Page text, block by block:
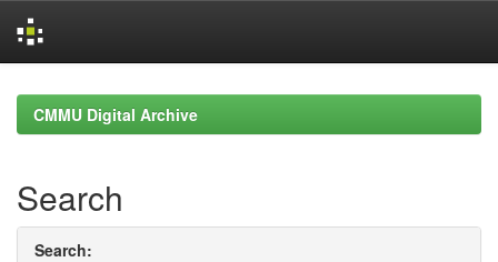
navigationCMMU Digital Archive
Search
Search: